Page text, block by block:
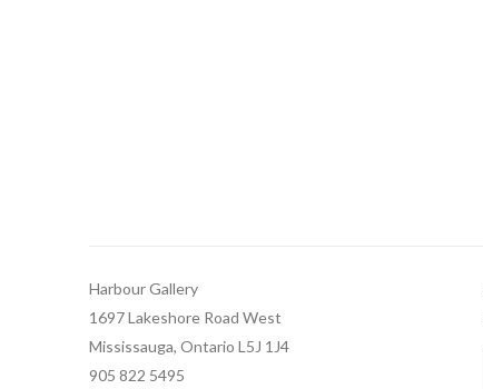
Harbour Gallery
1697 Lakeshore Road West
Mississauga, Ontario L5J 1J4
905 822 5495